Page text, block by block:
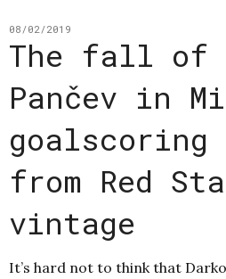
08/02/2019
The fall of
Pančev in
goalscoring
from Red
vintage
It’s hard not to think that